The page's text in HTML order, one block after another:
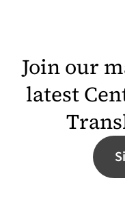
Join our
latest